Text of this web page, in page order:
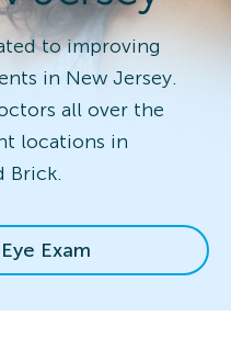
to improving
in New Jersey.
all over the
locations in
Brick.
Exam